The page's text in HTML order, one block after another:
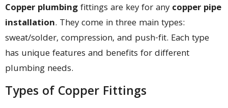
Copper plumbingfittings are key for anycopper pipe
installation. They come in three main types:
sweat/solder, compression, and push-fit. Each type
has unique features and benefits for different
plumbing needs.
Types of Copper Fittings